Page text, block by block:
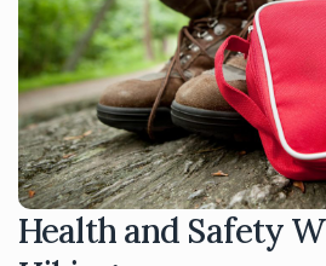
Health and Safety